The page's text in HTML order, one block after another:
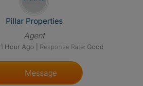
View The Profile Of Pillar
Pillar Properties
Agent
1 Hour Ago Response Rate: Good
Message